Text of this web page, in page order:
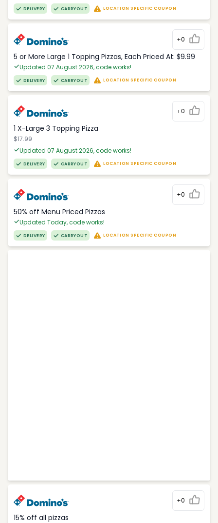
DELIVERY CARRYOUT LOCATION SPECIFIC COUPON
+0
5 or More Large 1 Topping Pizzas, Each Priced At: $9.99
Updated 07 August 2026, code works!
DELIVERY CARRYOUT LOCATION SPECIFIC COUPON
+0
1 X-Large 3 Topping Pizza
$17.99
Updated 07 August 2026, code works!
DELIVERY CARRYOUT LOCATION SPECIFIC COUPON
+0
50% off Menu Priced Pizzas
Updated Today, code works!
DELIVERY CARRYOUT LOCATION SPECIFIC COUPON
+0
15% off all pizzas